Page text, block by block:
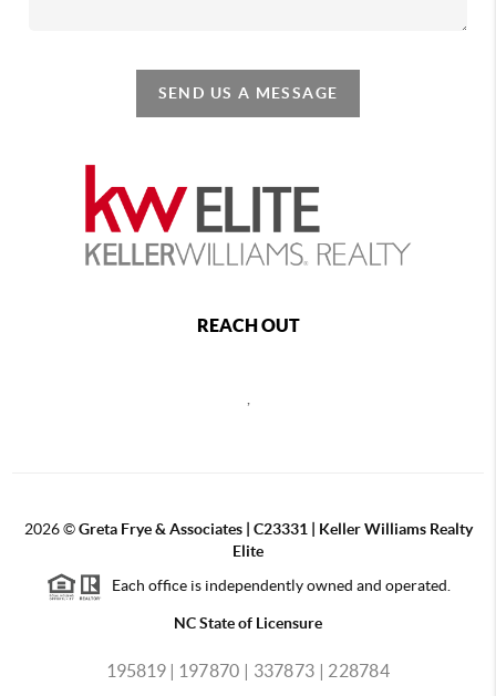
SEND US A MESSAGE
REACH OUT
,
2026©Greta Frye & Associates | C23331 | Keller Williams Realty
Elite
Each office is independently owned and operated.
NC State of Licensure
195819 | 197870 | 337873 | 228784